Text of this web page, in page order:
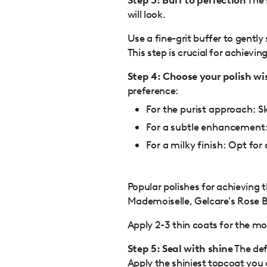
will look.
Use a fine-grit buffer to gently
This step is crucial for
Step 4: Choose your polish
preference:
For the purist approach:
For a subtle
For a milky finish: Opt
Popular polishes for achieving
Mademoiselle, Gelcare's Rose
Apply 2-3 thin coats for the
Step 5: Seal with shineThe
Apply the shiniest topcoat